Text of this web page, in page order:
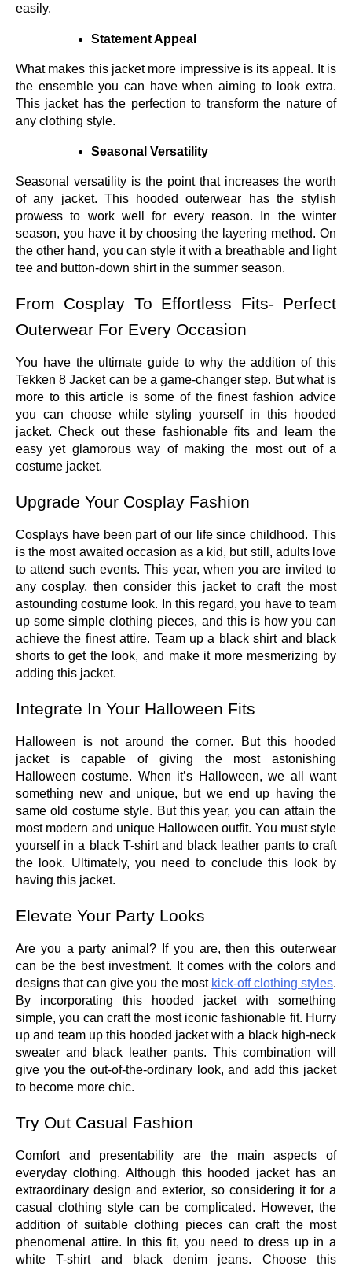
easily.
Statement Appeal
What makes this jacket more impressive is its appeal. It is
the ensemble you can have when aiming to look extra.
This jacket has the perfection to transform the nature of
any clothing style.
Seasonal Versatility
Seasonal versatility is the point that increases the worth
of any jacket. This hooded outerwear has the stylish
prowess to work well for every reason. In the winter
season, you have it by choosing the layering method. On
the other hand, you can style it with a breathable and light
tee and button-down shirt in the summer season.
From Cosplay To Effortless Fits- Perfect
Outerwear For Every Occasion
You have the ultimate guide to why the addition of this
Tekken 8 Jacket can be a game-changer step. But what is
more to this article is some of the finest fashion advice
you can choose while styling yourself in this hooded
jacket. Check out these fashionable fits and learn the
easy yet glamorous way of making the most out of a
costume jacket.
Upgrade Your Cosplay Fashion
Cosplays have been part of our life since childhood. This
is the most awaited occasion as a kid, but still, adults love
to attend such events. This year, when you are invited to
any cosplay, then consider this jacket to craft the most
astounding costume look. In this regard, you have to team
up some simple clothing pieces, and this is how you can
achieve the finest attire. Team up a black shirt and black
shorts to get the look, and make it more mesmerizing by
adding this jacket.
Integrate In Your Halloween Fits
Halloween is not around the corner. But this hooded
jacket is capable of giving the most astonishing
Halloween costume. When it’s Halloween, we all want
something new and unique, but we end up having the
same old costume style. But this year, you can attain the
most modern and unique Halloween outfit. You must style
yourself in a black T-shirt and black leather pants to craft
the look. Ultimately, you need to conclude this look by
having this jacket.
Elevate Your Party Looks
Are you a party animal? If you are, then this outerwear
can be the best investment. It comes with the colors and
designs that can give you the most kick-off clothing styles.
By incorporating this hooded jacket with something
simple, you can craft the most iconic fashionable fit. Hurry
up and team up this hooded jacket with a black high-neck
sweater and black leather pants. This combination will
give you the out-of-the-ordinary look, and add this jacket
to become more chic.
Try Out Casual Fashion
Comfort and presentability are the main aspects of
everyday clothing. Although this hooded jacket has an
extraordinary design and exterior, so considering it for a
casual clothing style can be complicated. However, the
addition of suitable clothing pieces can craft the most
phenomenal attire. In this fit, you need to dress up in a
white T-shirt and black denim jeans. Choose this